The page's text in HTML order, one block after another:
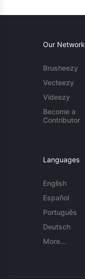
Our Network
Brusheezy
Vecteezy
Videezy
Become a
Contributor
Languages
English
Español
Português
Deutsch
More...